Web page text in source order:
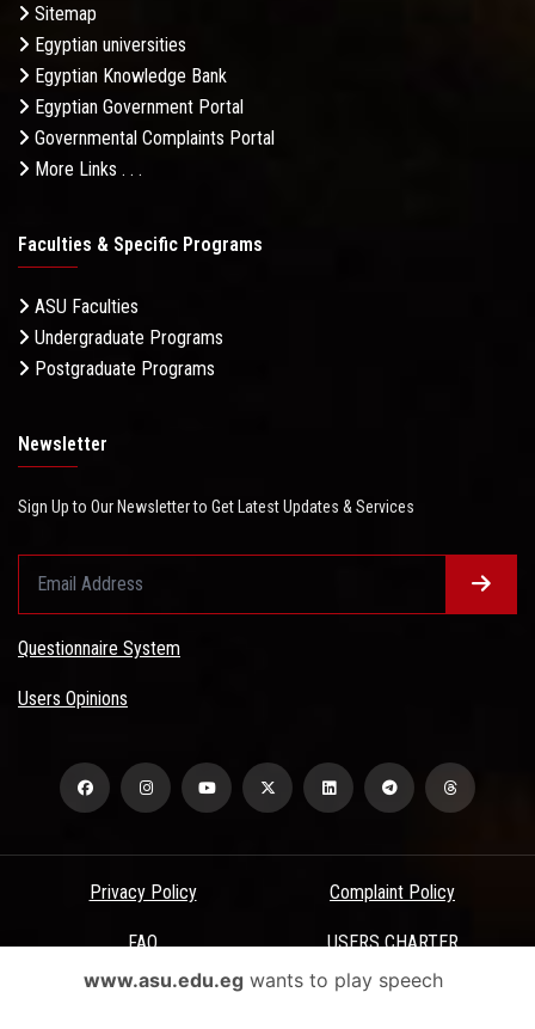
Sitemap
Egyptian universities
Egyptian Knowledge Bank
Egyptian Government Portal
Governmental Complaints Portal
More Links . . .
Faculties & Specific Programs
ASU Faculties
Undergraduate Programs
Postgraduate Programs
Newsletter
Sign Up to Our Newsletter to Get Latest Updates & Services
Questionnaire System
Users Opinions
Privacy Policy Complaint Policy
FAQ USERS CHARTER
Terms & Conditions
www.asu.edu.egwants to play speech